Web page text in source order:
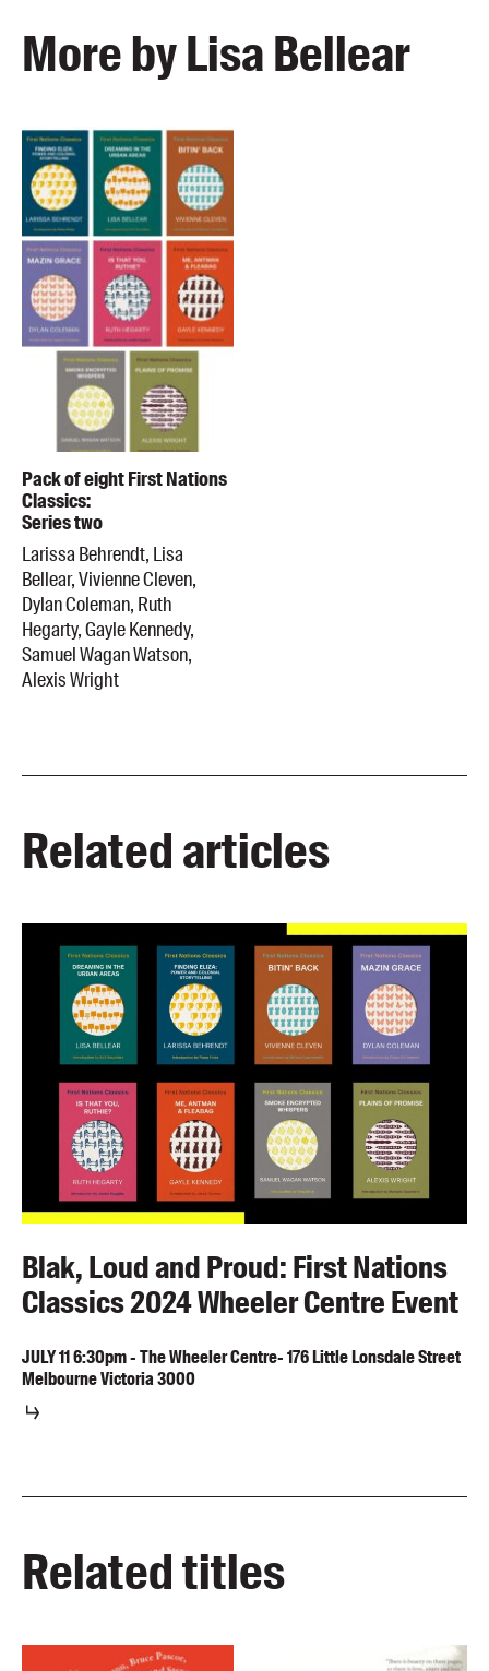
More by Lisa Bellear
Pack of eight First Nations
Classics:
Series two
Larissa Behrendt, Lisa
Bellear, Vivienne Cleven,
Dylan Coleman, Ruth
Hegarty, Gayle Kennedy,
Samuel Wagan Watson,
Alexis Wright
Related articles
Blak, Loud and Proud: First Nations
Classics 2024 Wheeler Centre Event
JULY116:30pm-The Wheeler Centre- 176 Little Lonsdale Street
Melbourne Victoria 3000
Related titles